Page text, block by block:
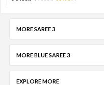
MORE SAREE 3
MORE BLUE SAREE 3
EXPLORE MORE